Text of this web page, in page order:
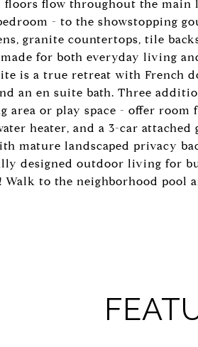
floors flow throughout the
- to the showstopping
granite countertops, tile
for both everyday living
is a true retreat with French
an en suite bath. Three
area or play space - offer
heater, and a 3-car
mature landscaped privacy
designed outdoor living for
to the neighborhood pool